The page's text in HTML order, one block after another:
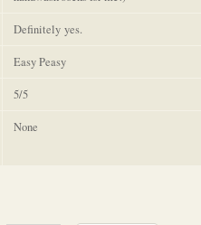
Definitely yes.
Easy Peasy
5/5
None